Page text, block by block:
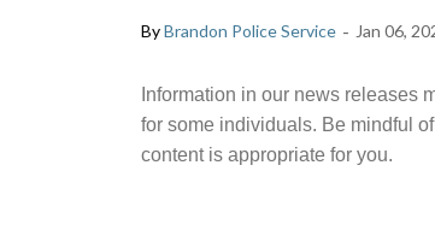
ByBrandon Police Service - Jan 06,
Information in our news releases
for some individuals. Be mindful
content is appropriate for you.